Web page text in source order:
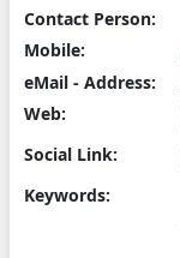
Contact Person:
Mobile:
eMail - Address:
Web:
Social Link:
Keywords: